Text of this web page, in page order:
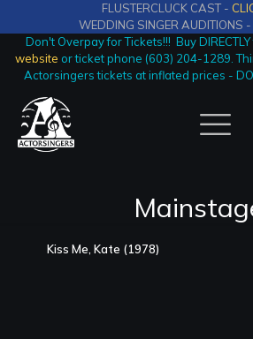
FLUSTERCLUCK CAST -
WEDDING SINGER AUDITIONS -
Don't Overpay for Tickets!!! Buy
website or ticket phone (603) 204-1289.
Actorsingers tickets at inflated prices - DO
Kiss Me, Kate (1978)